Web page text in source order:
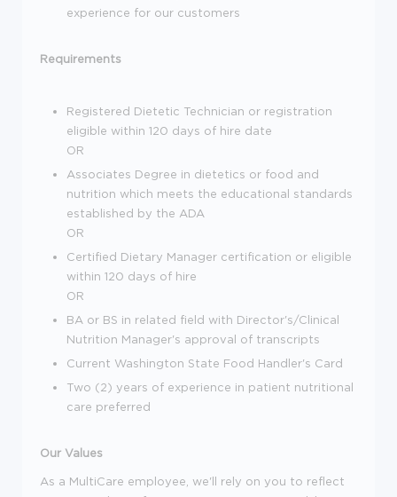
experience for our customers
Requirements
Registered Dietetic Technician or registration
eligible within 120 days of hire date
OR
Associates Degree in dietetics or food and
nutrition which meets the educational standards
established by the ADA
OR
Certified Dietary Manager certification or eligible
within 120 days of hire
OR
BA or BS in related field with Director's/Clinical
Nutrition Manager's approval of transcripts
Current Washington State Food Handler's Card
Two (2) years of experience in patient nutritional
care preferred
Our Values
As a MultiCare employee, we'll rely on you to reflect